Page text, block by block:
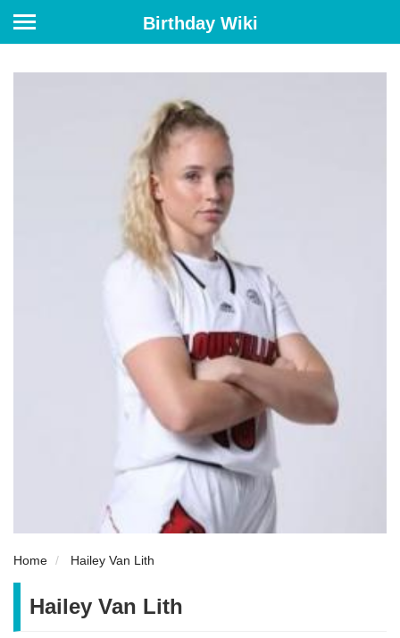
Birthday Wiki
Home Hailey Van Lith
Hailey Van Lith